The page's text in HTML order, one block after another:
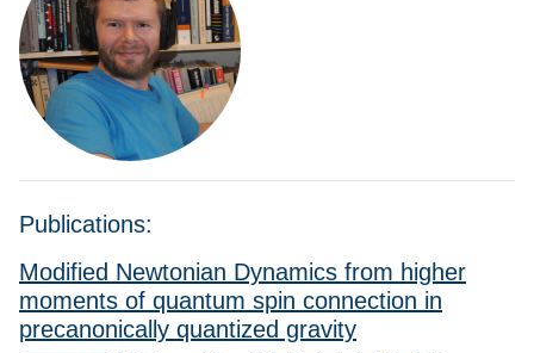
Publications:
Modified Newtonian Dynamics from higher
moments of quantum spin connection in
precanonically quantized gravity